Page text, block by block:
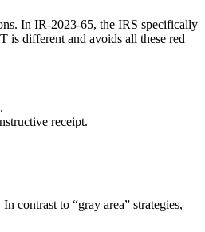
In IR-2023-65, the IRS specifically
is different and avoids all these red
receipt.
contrast to “gray area” strategies,